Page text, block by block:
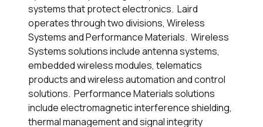
systems that protect electronics. Laird
operates through two divisions, Wireless
Systems and Performance Materials. Wireless
Systems solutions include antenna systems,
embedded wireless modules, telematics
products and wireless automation and control
solutions. Performance Materials solutions
include electromagnetic interference shielding,
thermal management and signal integrity